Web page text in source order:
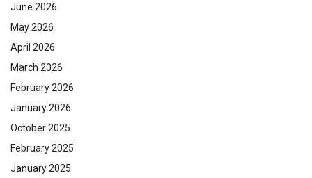
June 2026
May 2026
April 2026
March 2026
February 2026
January 2026
October 2025
February 2025
January 2025